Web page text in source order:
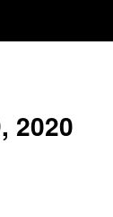
2020